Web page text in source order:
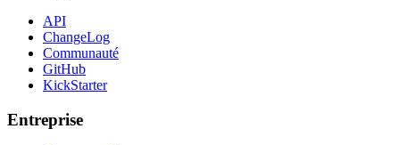
API
ChangeLog
Communauté
GitHub
KickStarter
Entreprise